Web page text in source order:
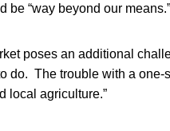
be “way beyond our means.”
poses an additional
do. The trouble with a
local agriculture.”